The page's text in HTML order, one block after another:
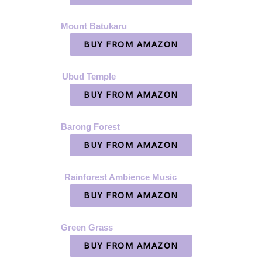
Mount Batukaru
BUY FROM AMAZON
Ubud Temple
BUY FROM AMAZON
Barong Forest
BUY FROM AMAZON
Rainforest Ambience Music
BUY FROM AMAZON
Green Grass
BUY FROM AMAZON